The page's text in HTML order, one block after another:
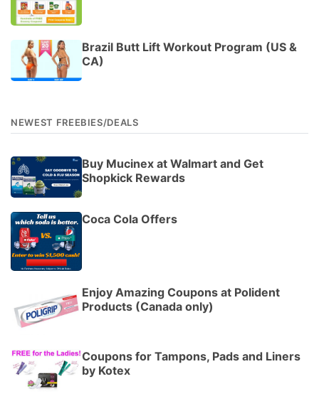
Brazil Butt Lift Workout Program (US &
CA)
NEWEST FREEBIES/DEALS
Buy Mucinex at Walmart and Get
Shopkick Rewards
Coca Cola Offers
Enjoy Amazing Coupons at Polident
Products (Canada only)
Coupons for Tampons, Pads and Liners
by Kotex